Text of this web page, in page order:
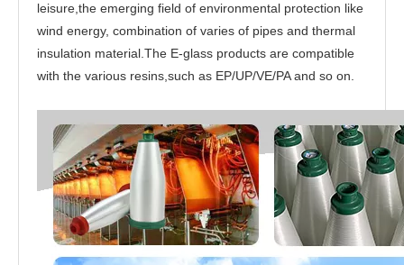
leisure,the emerging field of environmental protection like
wind energy, combination of varies of pipes and thermal
insulation material.The E-glass products are compatible
with the various resins,such as EP/UP/VE/PA and so on.